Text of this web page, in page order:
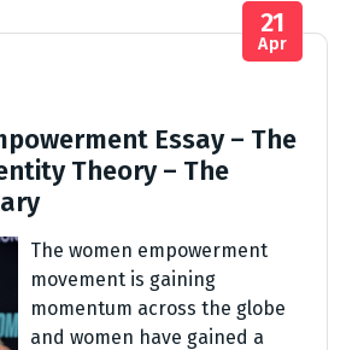
21
Apr
Essay – The
Theory – The
The women empowerment
movement is gaining
momentum across the globe
and women have gained a